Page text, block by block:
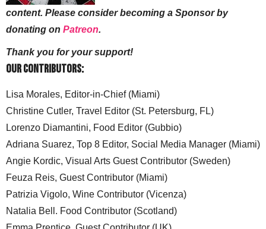
content. Please consider becoming a Sponsor by
donating on Patreon.
Thank you for your support!
Our Contributors:
Lisa Morales, Editor-in-Chief (Miami)
Christine Cutler, Travel Editor (St. Petersburg, FL)
Lorenzo Diamantini, Food Editor (Gubbio)
Adriana Suarez, Top 8 Editor, Social Media Manager (Miami)
Angie Kordic, Visual Arts Guest Contributor (Sweden)
Feuza Reis, Guest Contributor (Miami)
Patrizia Vigolo, Wine Contributor (Vicenza)
Natalia Bell. Food Contributor (Scotland)